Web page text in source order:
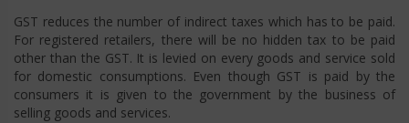
GST reduces the number of indirect taxes which has to be paid.
For registered retailers, there will be no hidden tax to be paid
other than the GST. It is levied on every goods and service sold
for domestic consumptions. Even though GST is paid by the
consumers it is given to the government by the business of
selling goods and services.